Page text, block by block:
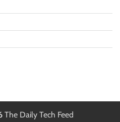
The Daily Tech Feed